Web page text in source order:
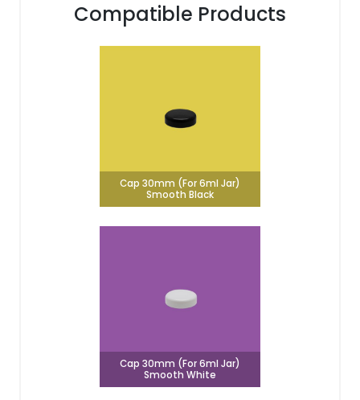
Compatible Products
Cap 30mm (For 6ml Jar)
Smooth Black
Cap 30mm (For 6ml Jar)
Smooth White